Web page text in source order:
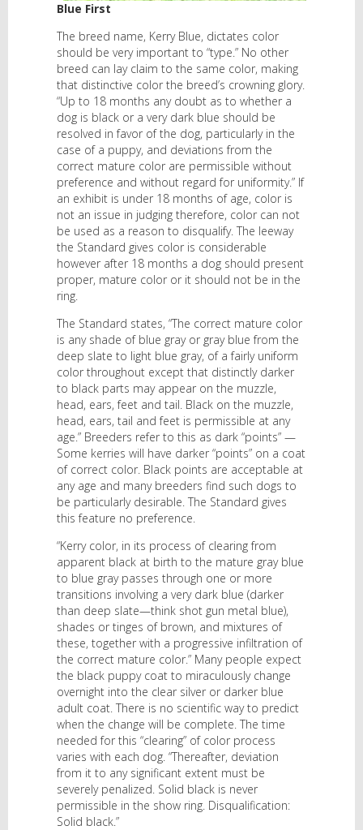
Blue First
The breed name, Kerry Blue, dictates color
should be very important to “type.” No other
breed can lay claim to the same color, making
that distinctive color the breed’s crowning glory.
“Up to 18 months any doubt as to whether a
dog is black or a very dark blue should be
resolved in favor of the dog, particularly in the
case of a puppy, and deviations from the
correct mature color are permissible without
preference and without regard for uniformity.” If
an exhibit is under 18 months of age, color is
not an issue in judging therefore, color can not
be used as a reason to disqualify. The leeway
the Standard gives color is considerable
however after 18 months a dog should present
proper, mature color or it should not be in the
ring.
The Standard states, “The correct mature color
is any shade of blue gray or gray blue from the
deep slate to light blue gray, of a fairly uniform
color throughout except that distinctly darker
to black parts may appear on the muzzle,
head, ears, feet and tail. Black on the muzzle,
head, ears, tail and feet is permissible at any
age.” Breeders refer to this as dark “points” —
Some kerries will have darker “points” on a coat
of correct color. Black points are acceptable at
any age and many breeders find such dogs to
be particularly desirable. The Standard gives
this feature no preference.
“Kerry color, in its process of clearing from
apparent black at birth to the mature gray blue
to blue gray passes through one or more
transitions involving a very dark blue (darker
than deep slate—think shot gun metal blue),
shades or tinges of brown, and mixtures of
these, together with a progressive infiltration of
the correct mature color.” Many people expect
the black puppy coat to miraculously change
overnight into the clear silver or darker blue
adult coat. There is no scientific way to predict
when the change will be complete. The time
needed for this “clearing” of color process
varies with each dog. “Thereafter, deviation
from it to any significant extent must be
severely penalized. Solid black is never
permissible in the show ring. Disqualification:
Solid black.”